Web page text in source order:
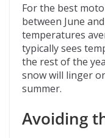
For the best
between June
temperatures
typically sees
the rest of the
snow will linger
summer.
Avoiding